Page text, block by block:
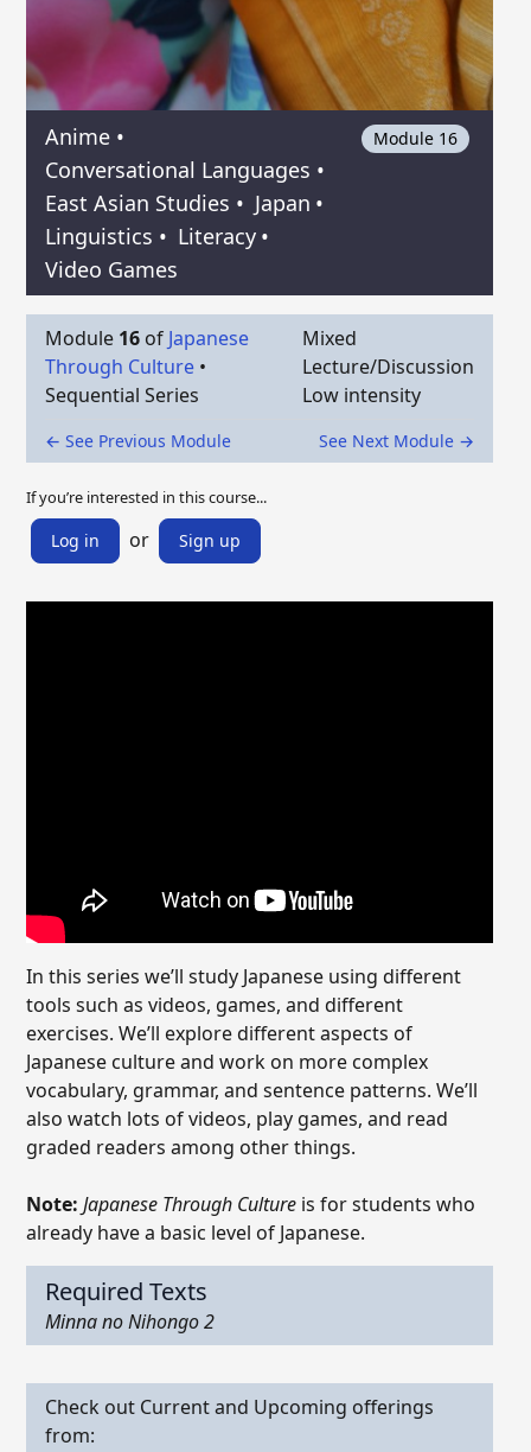
Anime •
Conversational Languages •
East Asian Studies • Japan •
Linguistics • Literacy •
Video Games
Module 16
Module 16 of Japanese
Through Culture •
Sequential Series
Mixed
Lecture/Discussion
Low intensity
← See Previous Module See Next Module →
If you’re interested in this course...
Log in or Sign up
In this series we’ll study Japanese using different
tools such as videos, games, and different
exercises. We’ll explore different aspects of
Japanese culture and work on more complex
vocabulary, grammar, and sentence patterns. We’ll
also watch lots of videos, play games, and read
graded readers among other things.
Note: Japanese Through Culture is for students who
already have a basic level of Japanese.
Required Texts
Minna no Nihongo 2
Check out Current and Upcoming offerings
from: